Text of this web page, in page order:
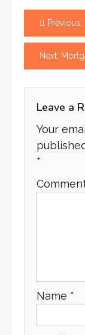
PostPrevious:
Next:
Leave a
Your
*
Name *